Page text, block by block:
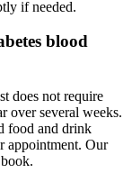
if needed.
blood
does not require
over several weeks.
food and drink
appointment. Our